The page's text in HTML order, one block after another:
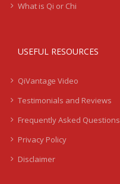
What is Qi or Chi
USEFUL RESOURCES
QiVantage Video
Testimonials and Reviews
Frequently Asked Questions
Privacy Policy
Disclaimer